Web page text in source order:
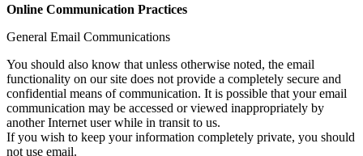
Online Communication Practices
General Email Communications
You should also know that unless otherwise noted, the email
functionality on our site does not provide a completely secure and
confidential means of communication. It is possible that your email
communication may be accessed or viewed inappropriately by
another Internet user while in transit to us.
If you wish to keep your information completely private, you should
not use email.